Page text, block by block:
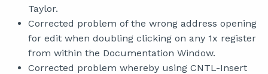
Taylor.
Corrected problem of the wrong address opening
for edit when doubling clicking on any 1x register
from within the Documentation Window.
Corrected problem whereby using CNTL-Insert